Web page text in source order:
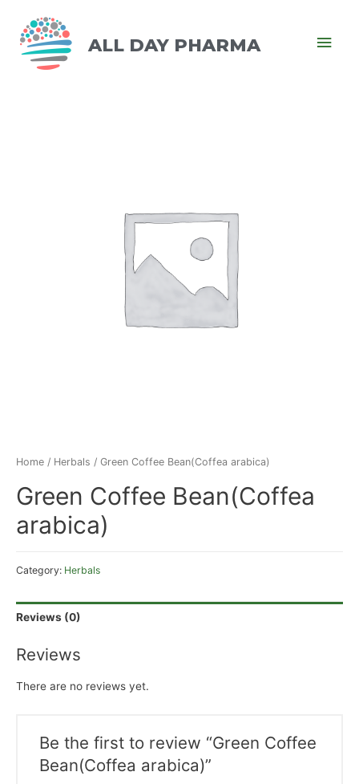
ALL DAY PHARMA
Home / Herbals / Green Coffee Bean(Coffea arabica)
Green Coffee Bean(Coffea
arabica)
Category: Herbals
Reviews (0)
Reviews
There are no reviews yet.
Be the first to review “Green Coffee
Bean(Coffea arabica)”